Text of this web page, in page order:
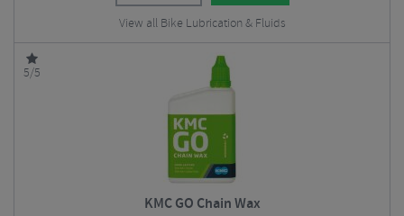
View all Bike Lubrication & Fluids
5/5
KMC GO Chain Wax